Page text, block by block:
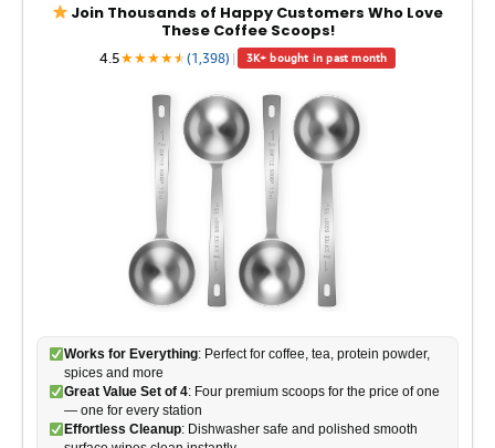
Join Thousands of Happy Customers Who Love
These Coffee Scoops!
4.5★★★★★
★(1,398) | 3K+ bought in past month
Works for Everything: Perfect for coffee, tea, protein powder,
spices and more
Great Value Set of 4: Four premium scoops for the price of one
— one for every station
Effortless Cleanup: Dishwasher safe and polished smooth